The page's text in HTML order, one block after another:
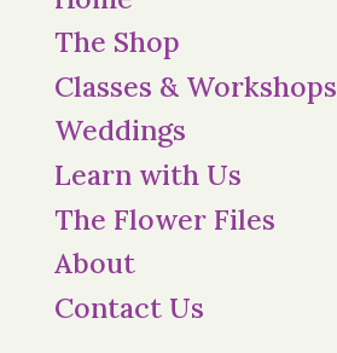
The Shop
Classes & Workshops
Weddings
Learn with Us
The Flower Files
About
Contact Us